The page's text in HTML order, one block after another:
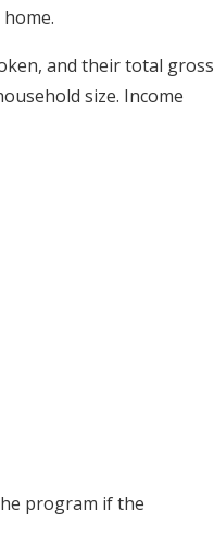
and their total gross
size. Income
program if the